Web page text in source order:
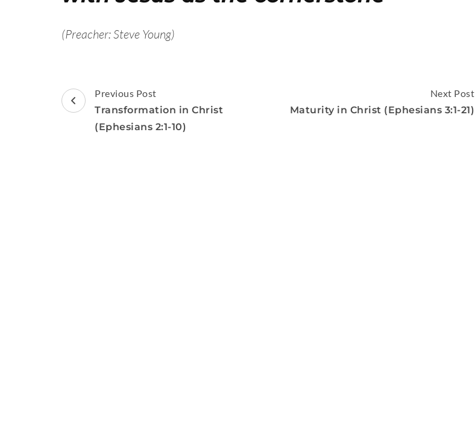
(Preacher: Steve Young)
Post
Navigation
Previous Post
Transformation in Christ
(Ephesians 2:1-10)
Next Post
Maturity in Christ (Ephesians 3:1-21)